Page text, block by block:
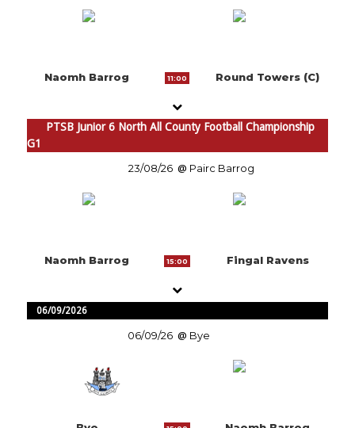
Naomh Barrog 11:00 Round Towers (C)
PTSB Junior 6 North All County Football Championship
G1
23/08/26
Pairc Barrog
Naomh Barrog 15:00 Fingal Ravens
06/09/2026
06/09/26 Bye